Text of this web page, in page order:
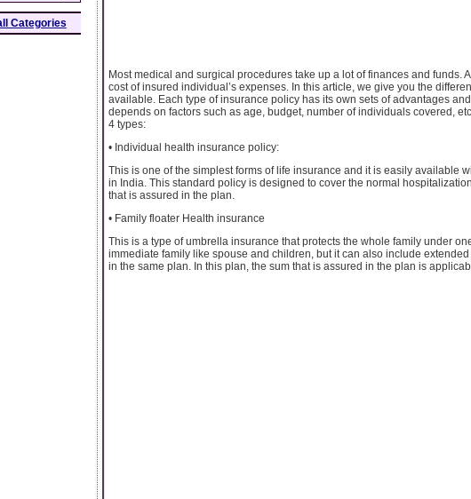
Most medical and surgical procedures take up a lot of finances and funds.
cost of insured individual’s expenses. In this article, we give you the
available. Each type of insurance policy has its own sets of advantages
depends on factors such as age, budget, number of individuals covered,
4 types:
• Individual health insurance policy:
This is one of the simplest forms of life insurance and it is easily available
in India. This standard policy is designed to cover the normal
that is assured in the plan.
• Family floater Health insurance
This is a type of umbrella insurance that protects the whole family under
immediate family like spouse and children, but it can also include
in the same plan. In this plan, the sum that is assured in the plan is
Categories